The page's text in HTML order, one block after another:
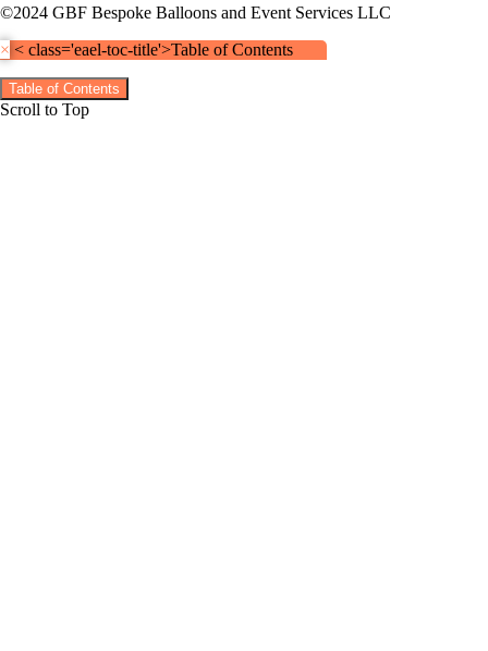
©2024 GBF Bespoke Balloons and Event Services LLC
× < class='eael-toc-title'>Table of Contents
Table of Contents
Scroll to Top